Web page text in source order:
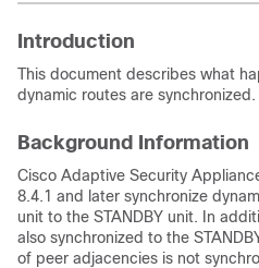
Introduction
This document describes what
dynamic routes are synchronized.
Background Information
Cisco Adaptive Security
8.4.1 and later synchronize
unit to the STANDBY unit. In
also synchronized to the
of peer adjacencies is not